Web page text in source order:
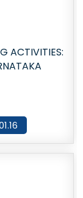
ACTIVITIES: